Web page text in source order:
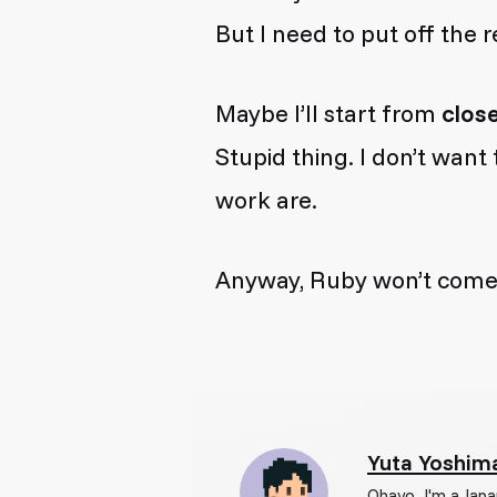
But I need to put off the
Maybe I’ll start from
Stupid thing. I don’t
work are.
Anyway, Ruby won’t
Yuta